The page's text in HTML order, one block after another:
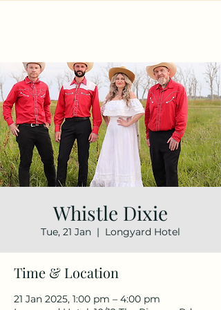
Whistle Dixie
Tue, 21 Jan
  |
Longyard Hotel
Time & Location
21 Jan 2025, 1:00 pm – 4:00 pm